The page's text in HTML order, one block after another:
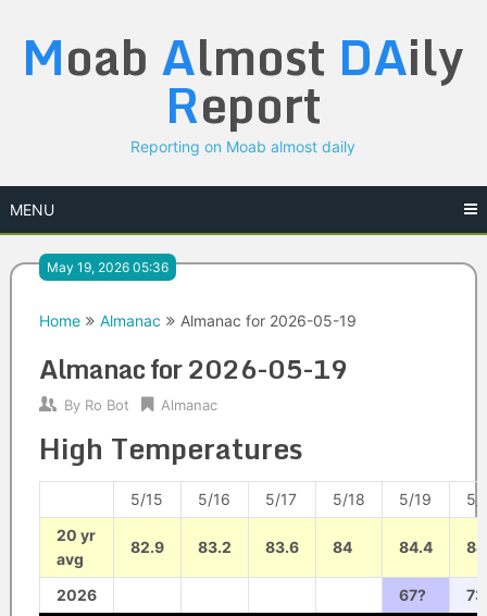
content
Moab Almost DAily
Report
Reporting on Moab almost daily
MENU
May 19, 2026 05:36
Home Almanac Almanac for 2026-05-19
Almanac for 2026-05-19
By Ro Bot Almanac
High Temperatures
5/15 5/16 5/17 5/18 5/19
5/
20 yr
avg
82.9 83.2 83.6 84 84.4
2026 67?